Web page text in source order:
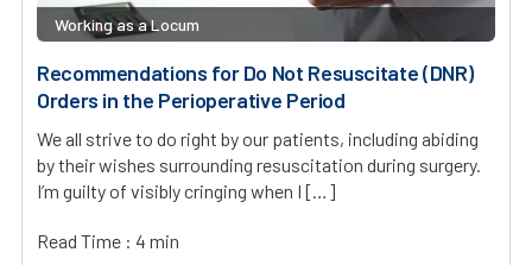
Working as a Locum
Recommendations for Do Not Resuscitate (DNR)
Orders in the Perioperative Period
We all strive to do right by our patients, including abiding
by their wishes surrounding resuscitation during surgery.
I’m guilty of visibly cringing when I […]
Read Time : 4 min